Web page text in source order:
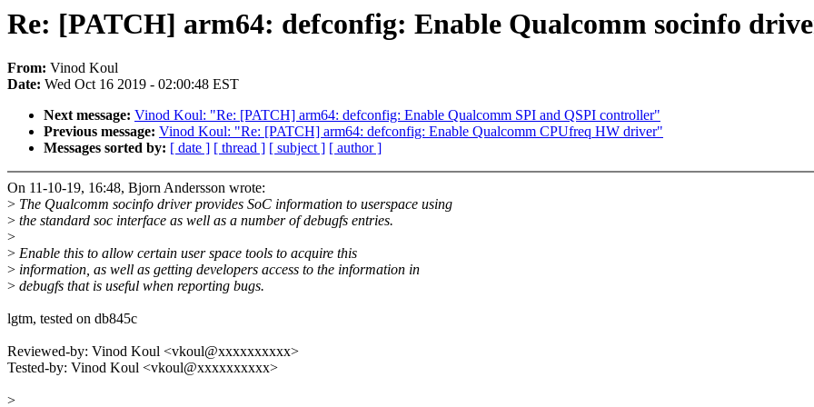
Re: [PATCH] arm64: defconfig: Enable Qualcomm socinfo
From: Vinod Koul
Date: Wed Oct 16 2019 - 02:00:48 EST
Next message: Vinod Koul: "Re: [PATCH] arm64: defconfig: Enable Qualcomm SPI and QSPI controller"
Previous message: Vinod Koul: "Re: [PATCH] arm64: defconfig: Enable Qualcomm CPUfreq HW driver"
Messages sorted by: [ date ] [ thread ] [ subject ] [ author ]
On 11-10-19, 16:48, Bjorn Andersson wrote:
> The Qualcomm socinfo driver provides SoC information to userspace using
> the standard soc interface as well as a number of debugfs entries.
>
> Enable this to allow certain user space tools to acquire this
> information, as well as getting developers access to the information in
> debugfs that is useful when reporting bugs.
lgtm, tested on db845c
Reviewed-by: Vinod Koul <vkoul@xxxxxxxxxx>
Tested-by: Vinod Koul <vkoul@xxxxxxxxxx>
>